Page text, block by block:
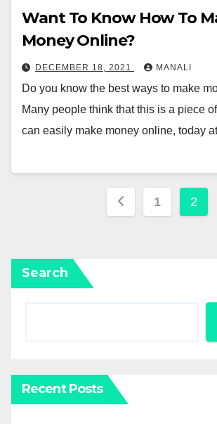
Want To Know How To
Money Online?
DECEMBER 18, 2021 MANALI
Do you know the best ways to make
Many people think that this is a piece
can easily make money online, today
Posts
1 2
Search
Recent Posts